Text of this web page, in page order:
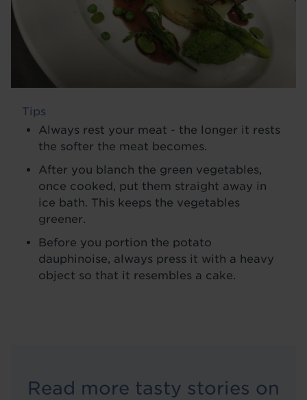
Tips
Always rest your meat - the longer it rests
the softer the meat becomes.
After you blanch the green vegetables,
once cooked, put them straight away in
ice bath. This keeps the vegetables
greener.
Before you portion the potato
dauphinoise, always press it with a heavy
object so that it resembles a cake.
Read more tasty stories on